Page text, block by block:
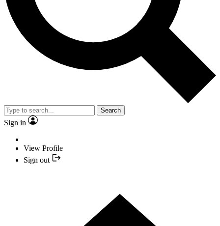
Search
Sign in
View Profile
Sign out